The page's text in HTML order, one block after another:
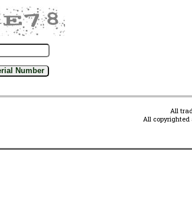
All
All copyrighted